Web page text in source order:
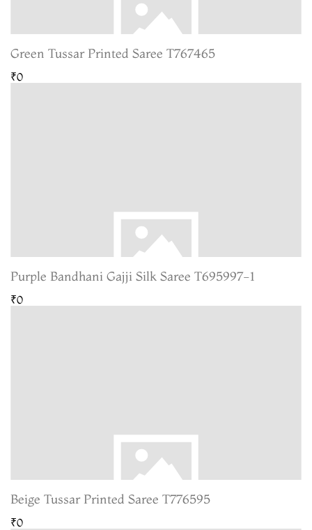
Green Tussar Printed Saree T767465
₹0
Purple Bandhani Gajji Silk Saree T695997-1
₹0
Beige Tussar Printed Saree T776595
₹0